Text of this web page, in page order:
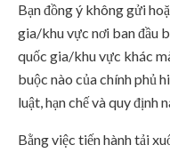
Bạn đồng ý không gửi
gia/khu vực nơi ban đầu
quốc gia/khu vực khác
buộc nào của chính phủ
luật, hạn chế và quy định
Bằng việc tiến hành tải